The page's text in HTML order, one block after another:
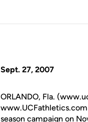
Sept. 27, 2007
ORLANDO, Fla.
season campaign on